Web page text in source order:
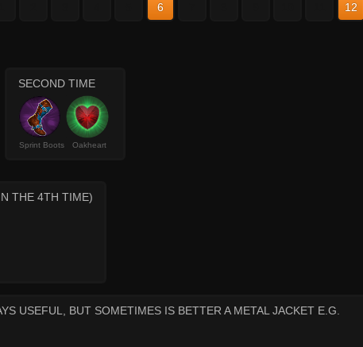
6 12
SECOND TIME
Sprint Boots Oakheart
THE 4TH TIME)
USEFUL, BUT SOMETIMES IS BETTER A METAL JACKET E.G.